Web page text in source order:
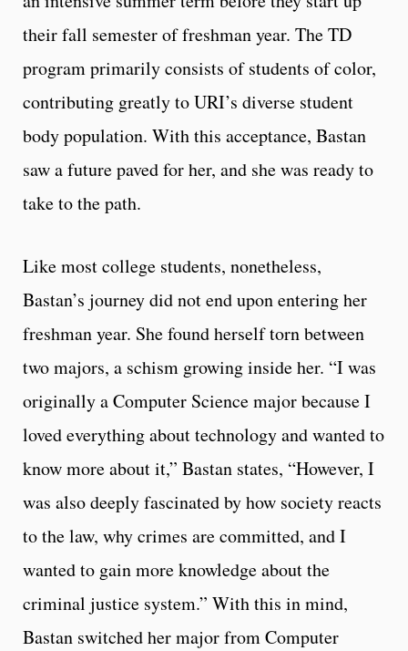
their fall semester of freshman year. The TD
program primarily consists of students of color,
contributing greatly to URI’s diverse student
body population. With this acceptance, Bastan
saw a future paved for her, and she was ready to
take to the path.
Like most college students, nonetheless,
Bastan’s journey did not end upon entering her
freshman year. She found herself torn between
two majors, a schism growing inside her. “I was
originally a Computer Science major because I
loved everything about technology and wanted to
know more about it,” Bastan states, “However, I
was also deeply fascinated by how society reacts
to the law, why crimes are committed, and I
wanted to gain more knowledge about the
criminal justice system.” With this in mind,
Bastan switched her major from Computer